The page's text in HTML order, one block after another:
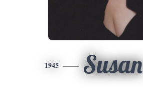
1945 Susan